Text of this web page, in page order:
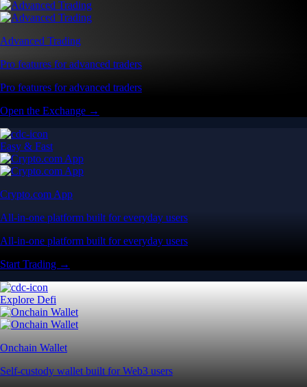
Advanced Trading
Pro features for advanced traders
Pro features for advanced traders
Open the Exchange →
Easy & Fast
Crypto.com App
All-in-one platform built for everyday users
All-in-one platform built for everyday users
Start Trading →
Explore Defi
Onchain Wallet
Self-custody wallet built for Web3 users